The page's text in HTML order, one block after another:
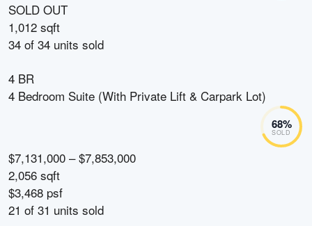
SOLD OUT
1,012 sqft
34 of 34 units sold
4 BR
4 Bedroom Suite (With Private Lift & Carpark Lot)
68%
SOLD
$7,131,000 – $7,853,000
2,056 sqft
$3,468 psf
21 of 31 units sold